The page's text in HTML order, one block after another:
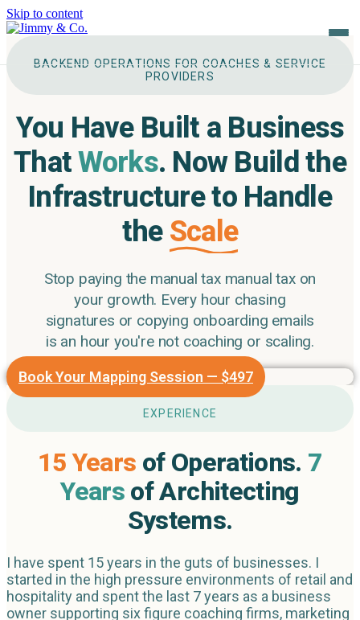
Skip to content
The Pillars
Tool Tech Stack
Case Studies
Testimonials
BACKEND OPERATIONS FOR COACHES & SERVICE
PROVIDERS
You Have Built a Business
ThatWorks. Now Build the
Infrastructure to Handle
the Scale
Stop paying the manual tax manual tax on
your growth. Every hour chasing
signatures or copying onboarding emails
is an hour you're not coaching or scaling.
Book Your Mapping Session — $497
EXPERIENCE
15 Years of Operations. 7
Years of Architecting
Systems.
I have spent 15 years in the guts of businesses. I
started in the high pressure environments of retail and
hospitality and spent the last 7 years as a business
owner supporting six figure coaching firms, marketing